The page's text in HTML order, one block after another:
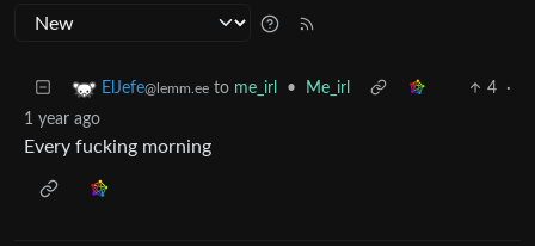
ElJefe@lemm.ee to me_irl • Me_irl 4
·
1 year ago
Every fucking morning